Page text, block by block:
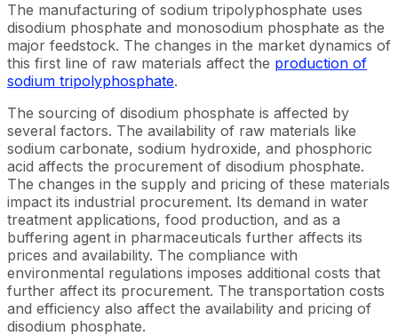
The manufacturing of sodium tripolyphosphate uses
disodium phosphate and monosodium phosphate as the
major feedstock. The changes in the market dynamics of
this first line of raw materials affect the production of
sodium tripolyphosphate.
The sourcing of disodium phosphate is affected by
several factors. The availability of raw materials like
sodium carbonate, sodium hydroxide, and phosphoric
acid affects the procurement of disodium phosphate.
The changes in the supply and pricing of these materials
impact its industrial procurement. Its demand in water
treatment applications, food production, and as a
buffering agent in pharmaceuticals further affects its
prices and availability. The compliance with
environmental regulations imposes additional costs that
further affect its procurement. The transportation costs
and efficiency also affect the availability and pricing of
disodium phosphate.